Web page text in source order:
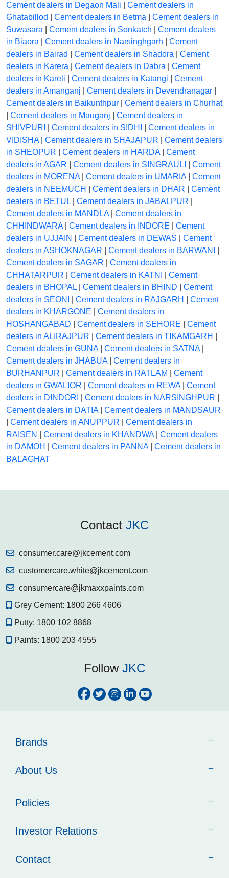
Cement dealers in Degaon Mali
Cement dealers in
Ghatabillod
Cement dealers in Betma
Cement dealers in
Suwasara
Cement dealers in Sonkatch
Cement dealers
in Biaora
Cement dealers in Narsinghgarh
Cement
dealers in Bairad
Cement dealers in Shadora
Cement
dealers in Karera
Cement dealers in Dabra
Cement
dealers in Kareli
Cement dealers in Katangi
Cement
dealers in Amanganj
Cement dealers in Devendranagar
Cement dealers in Baikunthpur
Cement dealers in Churhat
Cement dealers in Mauganj
Cement dealers in
SHIVPURI
Cement dealers in SIDHI
Cement dealers in
VIDISHA| Cement dealers in SHAJAPUR
Cement dealers
in SHEOPUR
Cement dealers in HARDA| Cement
dealers in AGAR
Cement dealers in SINGRAULI
Cement
dealers in MORENA| Cement dealers in UMARIA| Cement
dealers in NEEMUCH
Cement dealers in DHAR
Cement
dealers in BETUL| Cement dealers in JABALPUR
Cement dealers in MANDLA| Cement dealers in
CHHINDWARA| Cement dealers in INDORE
Cement
dealers in UJJAIN
Cement dealers in DEWAS
Cement
dealers in ASHOKNAGAR
Cement dealers in BARWANI
Cement dealers in SAGAR
Cement dealers in
CHHATARPUR
Cement dealers in KATNI
Cement
dealers in BHOPAL| Cement dealers in BHIND
Cement
dealers in SEONI
Cement dealers in RAJGARH
Cement
dealers in KHARGONE
Cement dealers in
HOSHANGABAD
Cement dealers in SEHORE
Cement
dealers in ALIRAJPUR
Cement dealers in TIKAMGARH
Cement dealers in GUNA| Cement dealers in SATNA|
Cement dealers in JHABUA| Cement dealers in
BURHANPUR
Cement dealers in RATLAM
Cement
dealers in GWALIOR
Cement dealers in REWA| Cement
dealers in DINDORI
Cement dealers in NARSINGHPUR
Cement dealers in DATIA| Cement dealers in MANDSAUR
Cement dealers in ANUPPUR
Cement dealers in
RAISEN
Cement dealers in KHANDWA| Cement dealers
in DAMOH
Cement dealers in PANNA| Cement dealers in
BALAGHAT
Contact JKC
consumer.care@jkcement.com
customercare.white@jkcement.com
consumercare@jkmaxxpaints.com
Grey Cement: 1800 266 4606
Putty: 1800 102 8868
Paints: 1800 203 4555
Follow JKC
Brands
About Us
Policies
Investor Relations
Contact